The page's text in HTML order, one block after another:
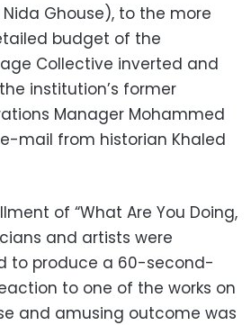
Ghouse), to the more
budget of the
Collective inverted and
institution’s former
Manager Mohammed
mail from historian Khaled
of “What Are You Doing,
and artists were
to produce a 60-second-
to one of the works on
and amusing outcome was